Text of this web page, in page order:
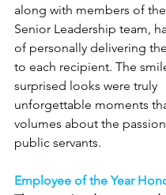
along with members of the
Senior Leadership team,
of personally delivering
to each recipient. The
surprised looks were truly
unforgettable moments
volumes about the
public servants.
Employee of the Year